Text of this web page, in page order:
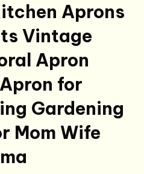
Aprons
Vintage
Apron
for
Gardening
Mom Wife